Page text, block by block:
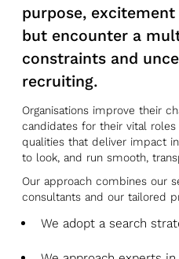
purpose,
but encounter a
constraints and
recruiting.
Organisations improve their
candidates for their vital
qualities that deliver impact
to look, and run smooth,
Our approach combines our
consultants and our tailored
We adopt a search